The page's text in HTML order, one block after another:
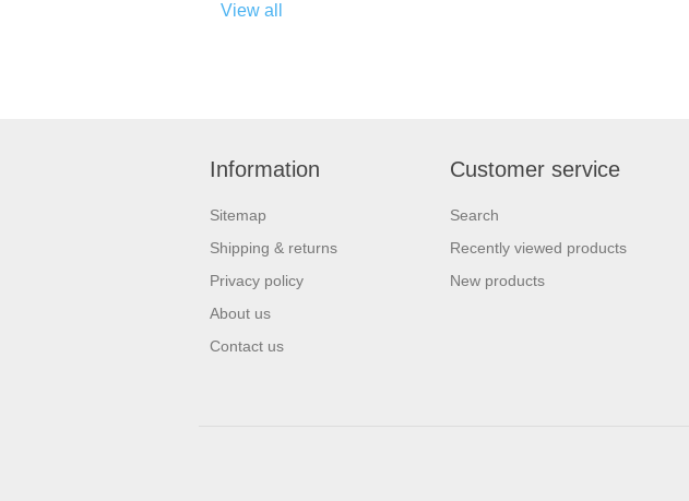
View all
Information
Sitemap
Shipping & returns
Privacy policy
About us
Contact us
Customer service
Search
Recently viewed products
New products